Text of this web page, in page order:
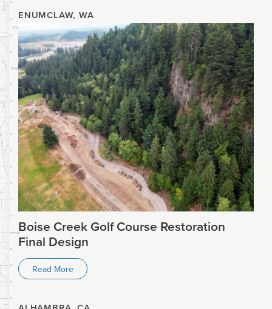
ENUMCLAW, WA
Boise Creek Golf Course Restoration
Final Design
Read More